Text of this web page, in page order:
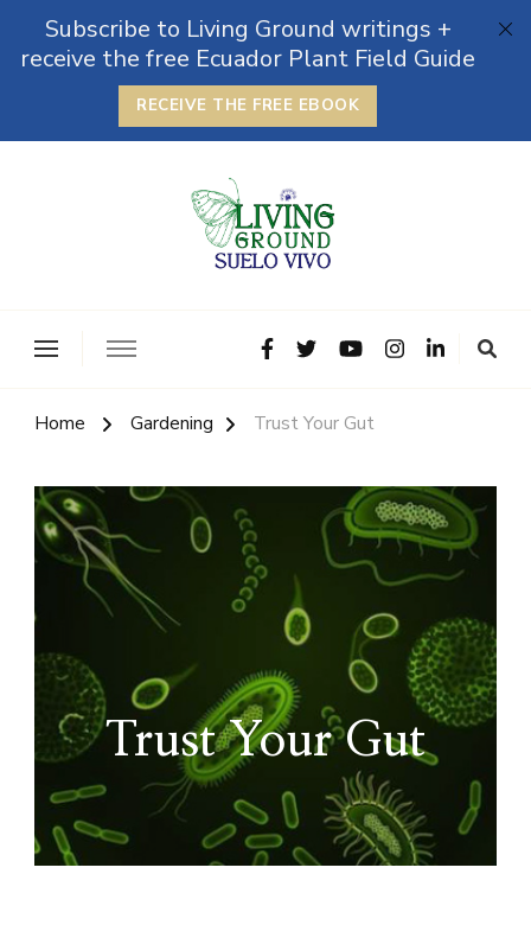
Subscribe to Living Ground writings +
receive the free Ecuador Plant Field Guide
RECEIVE THE FREE EBOOK
Home Gardening Trust Your Gut
Trust Your Gut